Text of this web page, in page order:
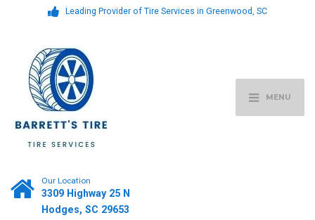
Leading Provider of Tire Services in Greenwood, SC
MENU
Our Location
3309 Highway 25 N
Hodges, SC 29653